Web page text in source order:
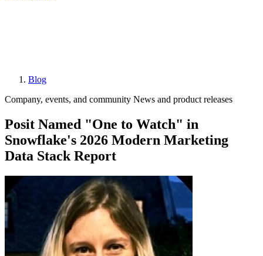
Breadcrumb
Blog
Company, events, and community News and product releases
Posit Named "One to Watch" in
Snowflake's 2026 Modern Marketing
Data Stack Report